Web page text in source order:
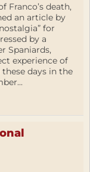
Franco’s death,
an article by
for
by a
Spaniards,
experience of
days in the